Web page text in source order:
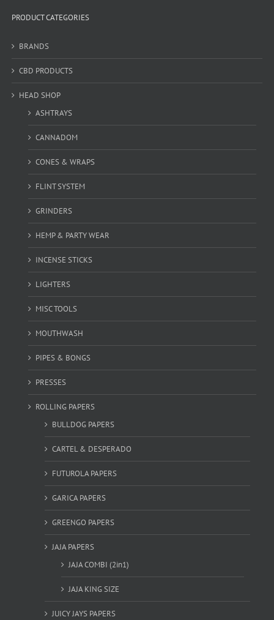
PRODUCT CATEGORIES
BRANDS
CBD PRODUCTS
HEAD SHOP
ASHTRAYS
CANNADOM
CONES & WRAPS
FLINT SYSTEM
GRINDERS
HEMP & PARTY WEAR
INCENSE STICKS
LIGHTERS
MISC TOOLS
MOUTHWASH
PIPES & BONGS
PRESSES
ROLLING PAPERS
BULLDOG PAPERS
CARTEL & DESPERADO
FUTUROLA PAPERS
GARICA PAPERS
GREENGO PAPERS
JAJA PAPERS
JAJA COMBI (2in1)
JAJA KING SIZE
JUICY JAYS PAPERS